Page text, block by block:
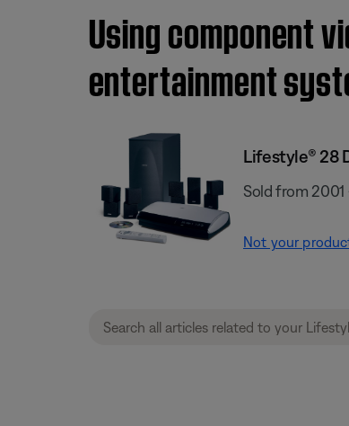
Using component
entertainment
Lifestyle® 28
Sold from
Not your